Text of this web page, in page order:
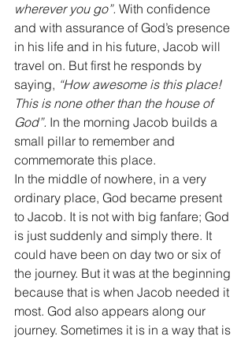
wherever you go”. With confidence
and with assurance of God’s presence
in his life and in his future, Jacob will
travel on. But first he responds by
saying, “How awesome is this place!
This is none other than the house of
God”. In the morning Jacob builds a
small pillar to remember and
commemorate this place.
In the middle of nowhere, in a very
ordinary place, God became present
to Jacob. It is not with big fanfare; God
is just suddenly and simply there. It
could have been on day two or six of
the journey. But it was at the beginning
because that is when Jacob needed it
most. God also appears along our
journey. Sometimes it is in a way that is